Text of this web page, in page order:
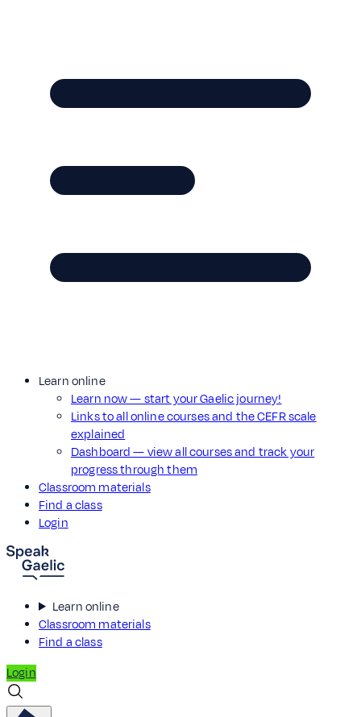
Learn online
Learn now — start your Gaelic journey!
Links to all online courses and the CEFR scale
explained
Dashboard — view all courses and track your
progress through them
Classroom materials
Find a class
Login
Learn online
Classroom materials
Find a class
Login